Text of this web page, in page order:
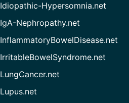
Idiopathic-Hypersomnia.net
IgA-Nephropathy.net
InflammatoryBowelDisease.net
IrritableBowelSyndrome.net
LungCancer.net
Lupus.net